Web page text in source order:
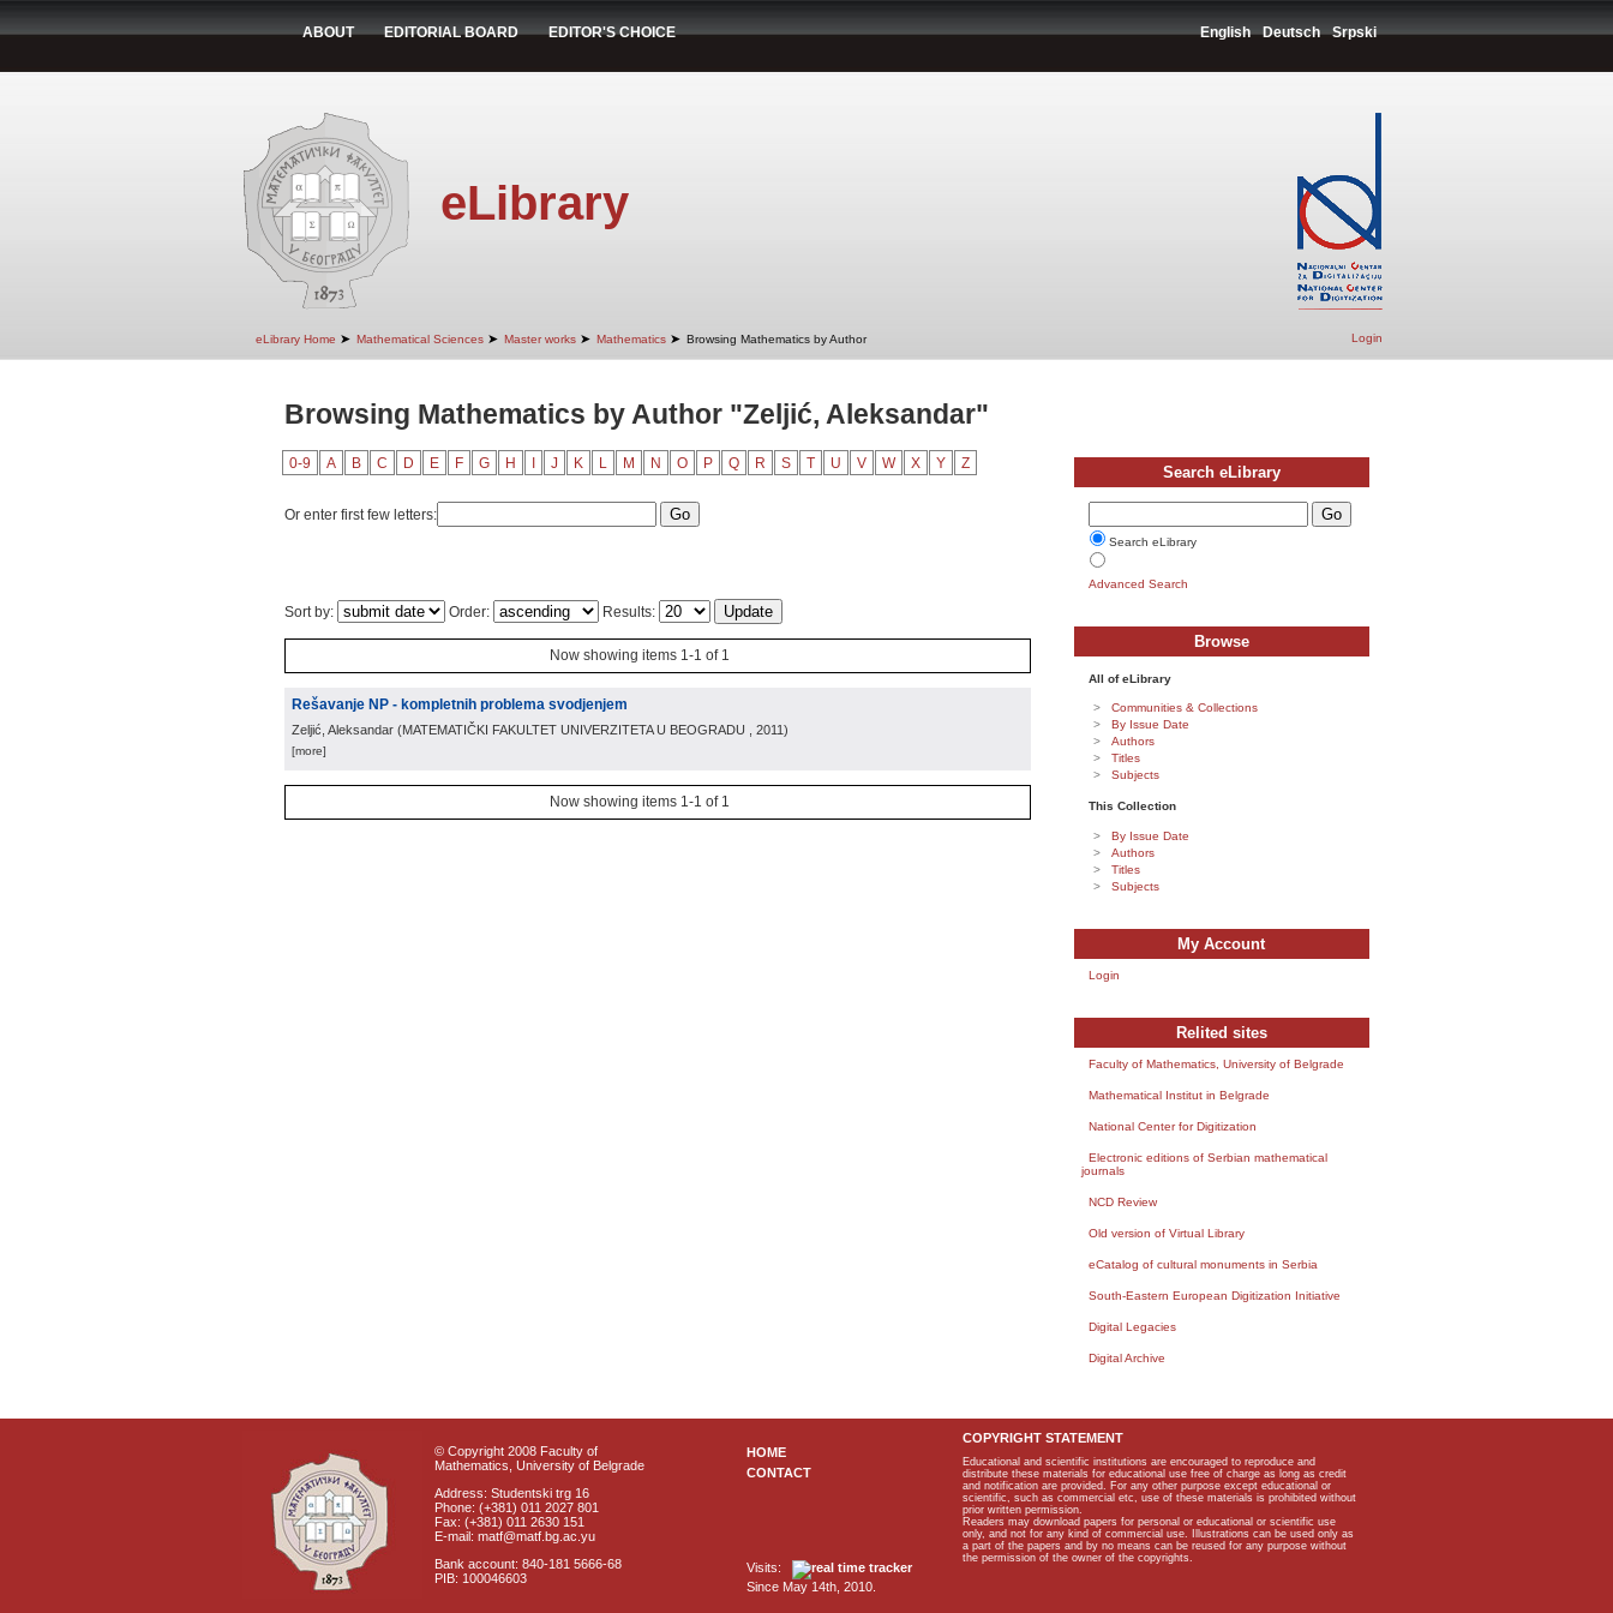
ABOUT EDITORIAL BOARD EDITOR'S CHOICE English Deutsch Srpski
eLibrary
eLibrary Home ➤ Mathematical Sciences ➤ Master works ➤ Mathematics ➤ Browsing Mathematics by Author Login
Browsing Mathematics by Author "Zeljić, Aleksandar"
0-9 A B C D E F G H J K L M N O P Q R S T U V W X Y Z
Or enter first few letters:
Sort by: Order: Results:
Now showing items 1-1 of 1
Rešavanje NP - kompletnih problema svodjenjem
Zeljić, Aleksandar (MATEMATIČKI FAKULTET UNIVERZITETA U BEOGRADU , 2011)
[more]
Now showing items 1-1 of 1
Search eLibrary
Search eLibrary
Advanced Search
Browse
All of eLibrary
Communities & Collections
By Issue Date
Authors
Titles
Subjects
This Collection
By Issue Date
Authors
Titles
Subjects
My Account
Login
Relited sites
Faculty of Mathematics, University of Belgrade
Mathematical Institut in Belgrade
National Center for Digitization
Electronic editions of Serbian mathematical
journals
NCD Review
Old version of Virtual Library
eCatalog of cultural monuments in Serbia
South-Eastern European Digitization Initiative
Digital Legacies
Digital Archive
© Copyright 2008 Faculty of
Mathematics, University of Belgrade
Address: Studentski trg 16
Phone: (+381) 011 2027 801
Fax: (+381) 011 2630 151
E-mail: matf@matf.bg.ac.yu
Bank account: 840-181 5666-68
PIB: 100046603
HOME
CONTACT
Visits:
Since May 14th, 2010.
COPYRIGHT STATEMENT
Educational and scientific institutions are encouraged to reproduce and
distribute these materials for educational use free of charge as long as credit
and notification are provided. For any other purpose except educational or
scientific, such as commercial etc, use of these materials is prohibited without
prior written permission.
Readers may download papers for personal or educational or scientific use
only, and not for any kind of commercial use. Illustrations can be used only as
a part of the papers and by no means can be reused for any purpose without
the permission of the owner of the copyrights.